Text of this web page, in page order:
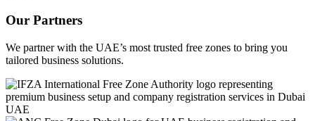
Our Partners
We partner with the UAE’s most trusted free zones to bring you
tailored business solutions.